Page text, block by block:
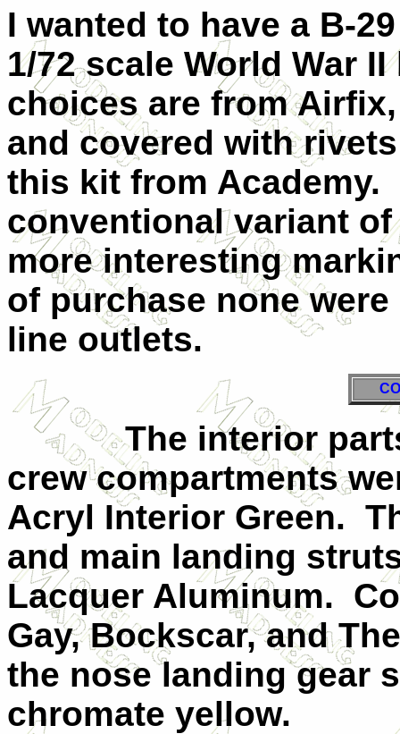
I wanted to have a B-
1/72 scale World War
choices are from
and covered with
this kit from Academy.
conventional variant of
more interesting
of purchase none
line outlets.
The interior parts
crew compartments
Acryl Interior Green.
and main landing
Lacquer Aluminum.
Gay, Bockscar, and
the nose landing gear
chromate yellow.